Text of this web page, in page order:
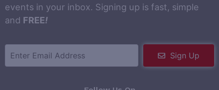
events in your inbox. Signing up is fast, simple
and FREE!
Sign Up